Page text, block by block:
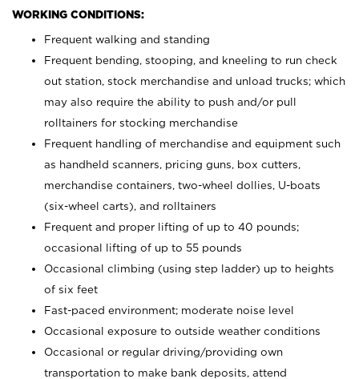
WORKING CONDITIONS:
Frequent walking and standing
Frequent bending, stooping, and kneeling to run check
out station, stock merchandise and unload trucks; which
may also require the ability to push and/or pull
rolltainers for stocking merchandise
Frequent handling of merchandise and equipment such
as handheld scanners, pricing guns, box cutters,
merchandise containers, two-wheel dollies, U-boats
(six-wheel carts), and rolltainers
Frequent and proper lifting of up to 40 pounds;
occasional lifting of up to 55 pounds
Occasional climbing (using step ladder) up to heights
of six feet
Fast-paced environment; moderate noise level
Occasional exposure to outside weather conditions
Occasional or regular driving/providing own
transportation to make bank deposits, attend